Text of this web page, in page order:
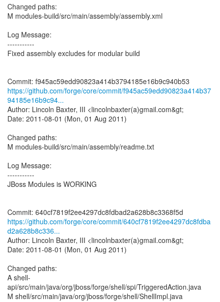
Changed paths:
M modules-build/src/main/assembly/assembly.xml
Log Message:
-----------
Fixed assembly excludes for modular build
https://github.com/forge/core/commit/f945ac59edd90823a414b37
94185e16b9c94...
Author: Lincoln Baxter, III <lincolnbaxter(a)gmail.com&gt;
Date: 2011-08-01 (Mon, 01 Aug 2011)
Changed paths:
M modules-build/src/main/assembly/readme.txt
Log Message:
-----------
JBoss Modules is WORKING
https://github.com/forge/core/commit/640cf7819f2ee4297dc8fdba
d2a628b8c336...
Author: Lincoln Baxter, III <lincolnbaxter(a)gmail.com&gt;
Date: 2011-08-01 (Mon, 01 Aug 2011)
Changed paths:
A shell-
api/src/main/java/org/jboss/forge/shell/spi/TriggeredAction.java
M shell/src/main/java/org/jboss/forge/shell/ShellImpl.java